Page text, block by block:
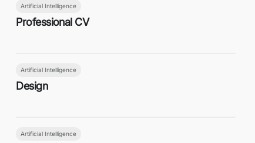
Artificial Intelligence
Professional CV
Artificial Intelligence
Design
Artificial Intelligence